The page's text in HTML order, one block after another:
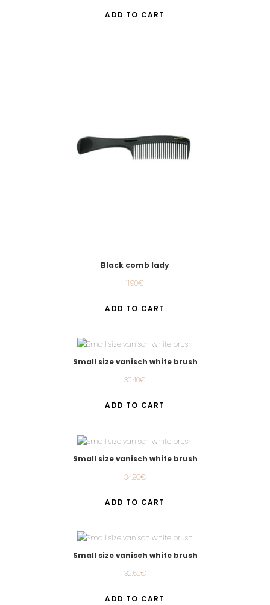
ADD TO CART
Black comb lady
11.90€
ADD TO CART
Small size vanisch white brush
30.40€
ADD TO CART
Small size vanisch white brush
34.90€
ADD TO CART
Small size vanisch white brush
32.50€
ADD TO CART